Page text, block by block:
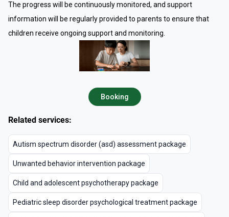
The progress will be continuously monitored, and support
information will be regularly provided to parents to ensure that
children receive ongoing support and monitoring.
Booking
Related services:
Autism spectrum disorder (asd) assessment package
Unwanted behavior intervention package
Child and adolescent psychotherapy package
Pediatric sleep disorder psychological treatment package